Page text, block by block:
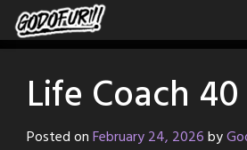
Skip
to
Life Coach 40
Posted onFebruary 24, 2026by